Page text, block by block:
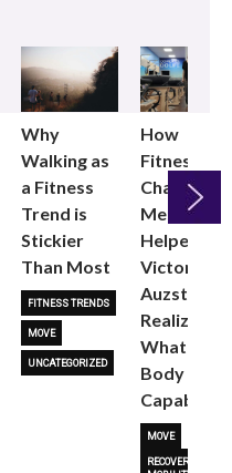
Why
Walking as
a Fitness
Trend is
Stickier
Than Most
FITNESS TRENDS
MOVE
UNCATEGORIZED
How
Fitness
Changed
Me: Pilates
Helped
Victoria
Auzston
Realize
What Her
Body Is
Capable
MOVE
RECOVERY &
Next